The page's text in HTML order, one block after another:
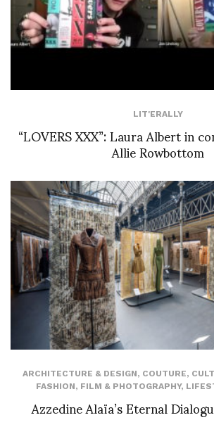
LIT'ERALLY
“LOVERS XXX”: Laura Albert in
Allie Rowbottom
ARCHITECTURE & DESIGN, COUTURE,
FASHION, FILM & PHOTOGRAPHY,
Azzedine Alaïa’s Eternal